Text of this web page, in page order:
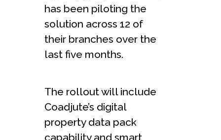
has been piloting the
solution across 12 of
their branches over the
last five months.
The rollout will include
Coadjute’s digital
property data pack
capability and smart